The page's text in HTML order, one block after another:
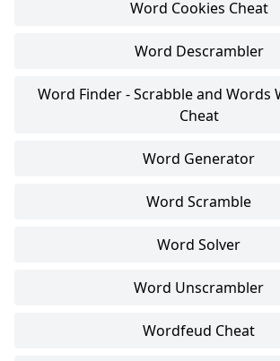
Word Cookies Cheat
Word Descrambler
Word Finder - Scrabble and Words
Cheat
Word Generator
Word Scramble
Word Solver
Word Unscrambler
Wordfeud Cheat